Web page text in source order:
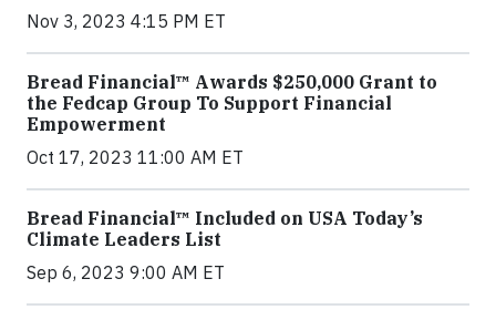
Nov 3, 2023 4:15 PM ET
Bread Financial™ Awards $250,000 Grant to
the Fedcap Group To Support Financial
Empowerment
Oct 17, 2023 11:00 AM ET
Bread Financial™ Included on USA Today’s
Climate Leaders List
Sep 6, 2023 9:00 AM ET